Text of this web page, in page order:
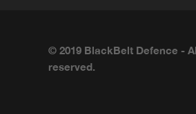
© 2019 BlackBelt Defence -
reserved.